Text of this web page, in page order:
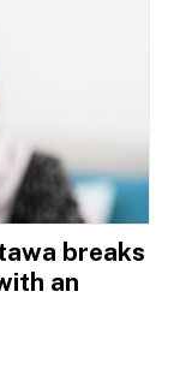
breaks
an